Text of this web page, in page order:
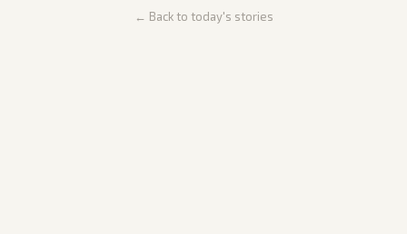
← Back to today's stories